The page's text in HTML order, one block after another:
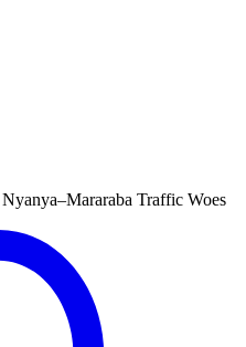
Traffic Woes